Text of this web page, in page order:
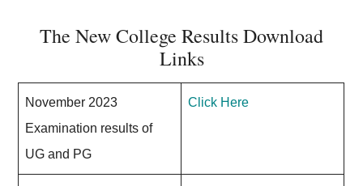
The New College Results Download
Links
November 2023
Examination results of
UG and PG
Click Here